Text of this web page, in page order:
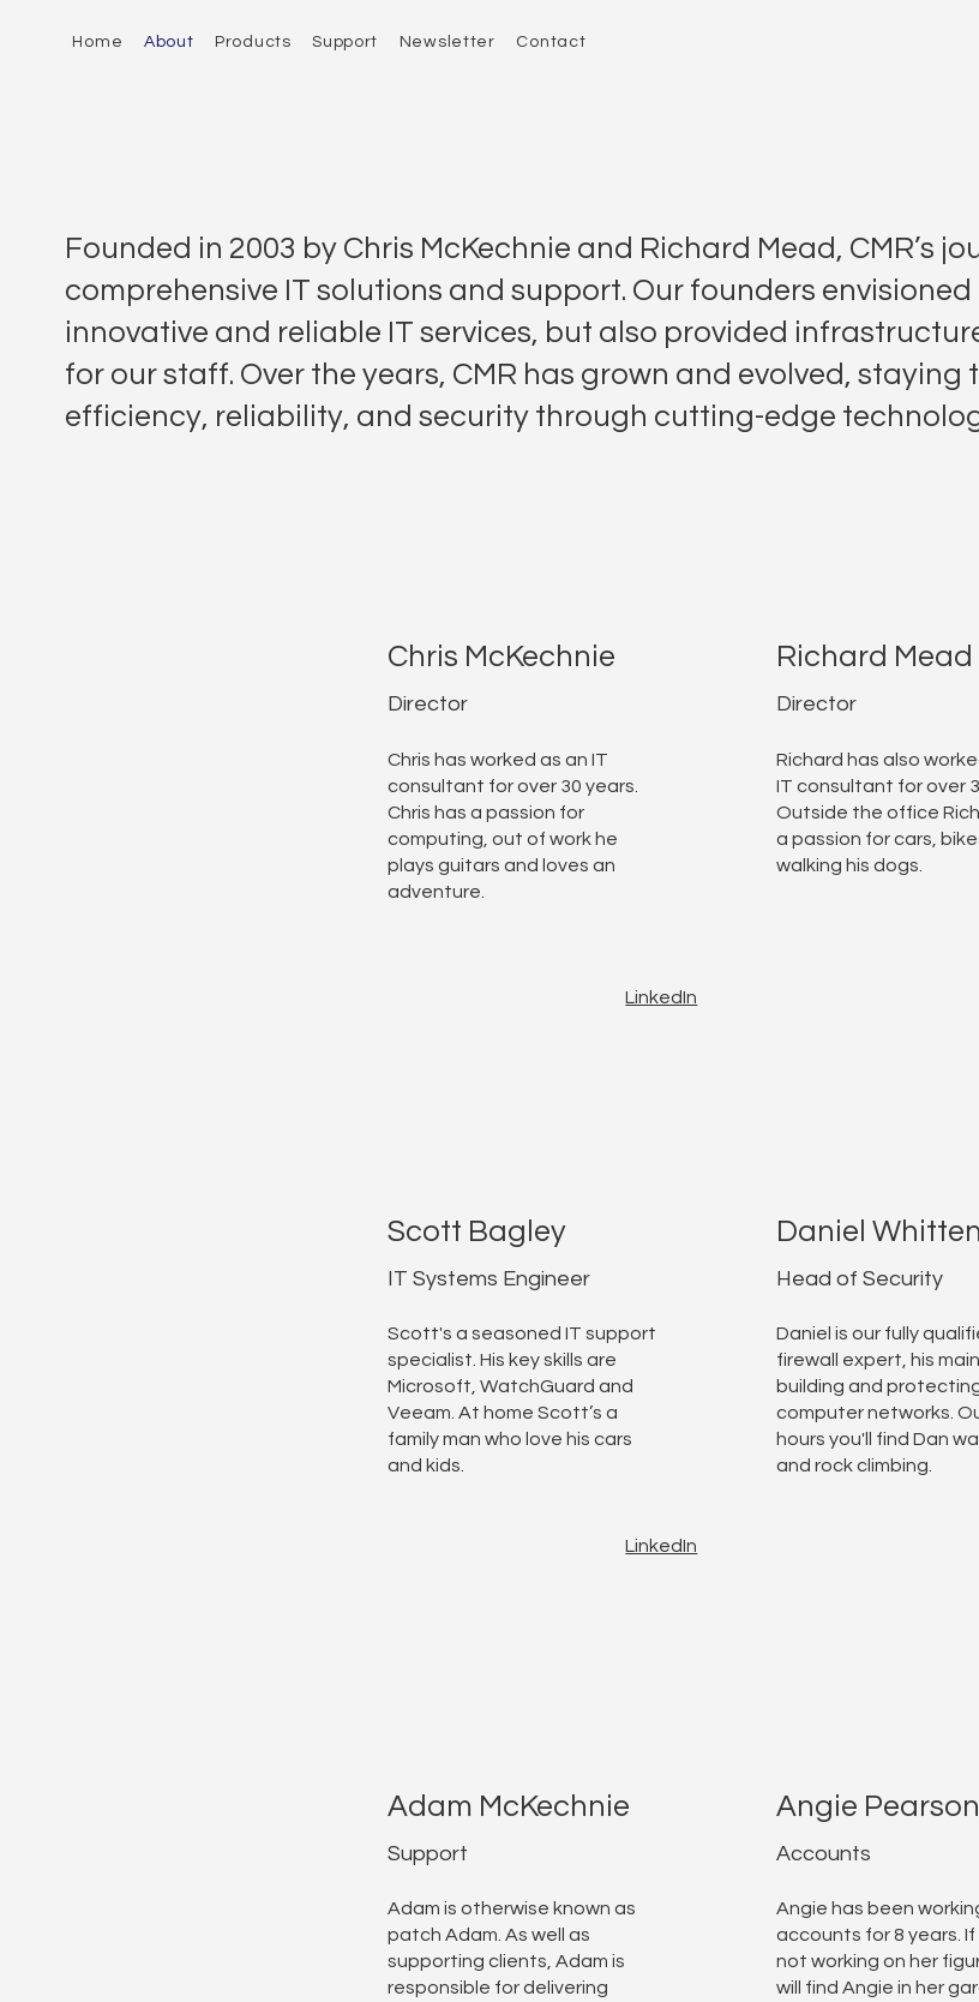
Home About Products Support Newsletter Contact
Founded in 2003 by Chris McKechnie and Richard Mead, CMR’s
comprehensive IT solutions and support. Our founders
innovative and reliable IT services, but also provided
for our staff. Over the years, CMR has grown and evolved,
efficiency, reliability, and security through cutting-edge
Chris McKechnie
Director
Chris has worked as an IT
consultant for over 30 years.
Chris has a passion for
computing, out of work he
plays guitars and loves an
adventure.
LinkedIn
Richard Mead
Director
Richard has also
IT consultant for over
Outside the office
a passion for cars,
walking his dogs.
Scott Bagley
IT Systems Engineer
Scott's a seasoned IT support
specialist. His key skills are
Microsoft, WatchGuard and
Veeam. At home Scott’s a
family man who love his cars
and kids.
LinkedIn
Daniel Whitten
Head of Security
Daniel is our fully
firewall expert, his
building and
computer networks.
hours you'll find Dan
and rock climbing.
Adam McKechnie
Support
Adam is otherwise known as
patch Adam. As well as
supporting clients, Adam is
responsible for delivering
Angie Pearson
Accounts
Angie has been
accounts for 8 years. If
not working on her
will find Angie in her